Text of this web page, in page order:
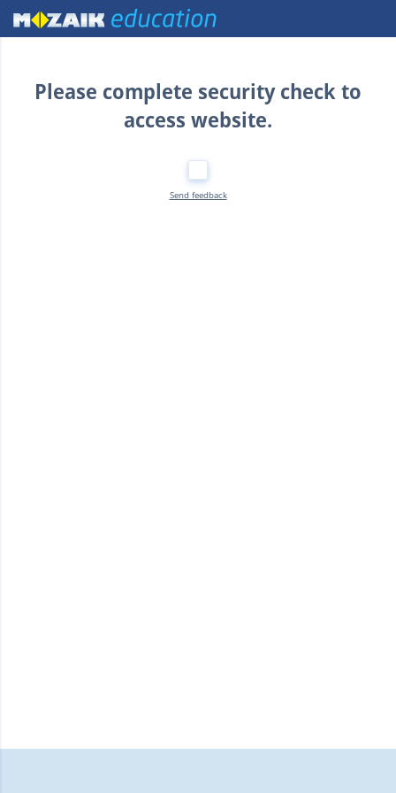
Home
Please complete security check to
access website.
Send feedback